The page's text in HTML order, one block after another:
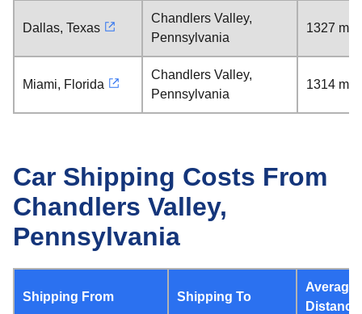
Dallas, Texas
Chandlers Valley,
Pennsylvania
1327
Miami, Florida
Chandlers Valley,
Pennsylvania
1314
Car Shipping Costs From
Chandlers Valley,
Pennsylvania
Shipping From Shipping To
Average
Distance